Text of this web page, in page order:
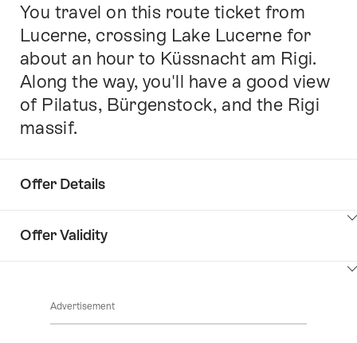
About
Reservation
Intro
You travel on this route ticket from
Lucerne, crossing Lake Lucerne for
about an hour to Küssnacht am Rigi.
Along the way, you'll have a good view
of Pilatus, Bürgenstock, and the Rigi
massif.
Offer Details
Offer Validity
Advertisement